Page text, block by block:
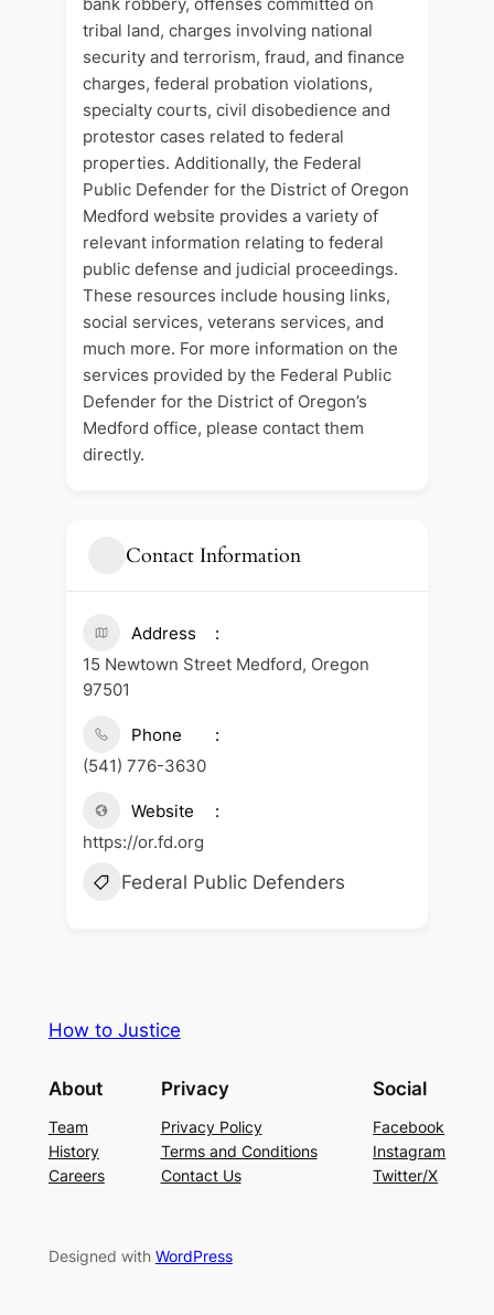
tribal land, charges involving national
security and terrorism, fraud, and finance
charges, federal probation violations,
specialty courts, civil disobedience and
protestor cases related to federal
properties. Additionally, the Federal
Public Defender for the District of Oregon
Medford website provides a variety of
relevant information relating to federal
public defense and judicial proceedings.
These resources include housing links,
social services, veterans services, and
much more. For more information on the
services provided by the Federal Public
Defender for the District of Oregon’s
Medford office, please contact them
directly.
Contact Information
Address
15 Newtown Street Medford, Oregon
97501
Phone
(541) 776-3630
Website
https://or.fd.org
Federal Public Defenders
How to Justice
About
Team
History
Careers
Privacy
Privacy Policy
Terms and Conditions
Contact Us
Social
Facebook
Instagram
Twitter/X
Designed with WordPress